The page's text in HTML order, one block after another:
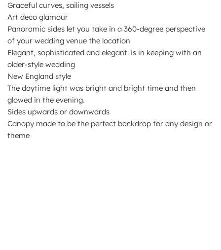
Graceful curves, sailing vessels
Art deco glamour
Panoramic sides let you take in a 360-degree perspective
of your wedding venue the location
Elegant, sophisticated and elegant. is in keeping with an
older-style wedding
New England style
The daytime light was bright and bright time and then
glowed in the evening.
Sides upwards or downwards
Canopy made to be the perfect backdrop for any design or
theme